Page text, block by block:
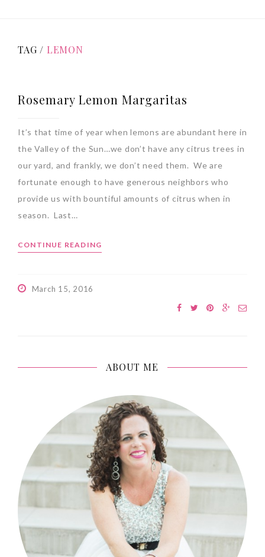
TAG / LEMON
Rosemary Lemon Margaritas
It’s that time of year when lemons are abundant here in
the Valley of the Sun…we don’t have any citrus trees in
our yard, and frankly, we don’t need them. We are
fortunate enough to have generous neighbors who
provide us with bountiful amounts of citrus when in
season. Last…
CONTINUE READING
March 15, 2016
ABOUT ME